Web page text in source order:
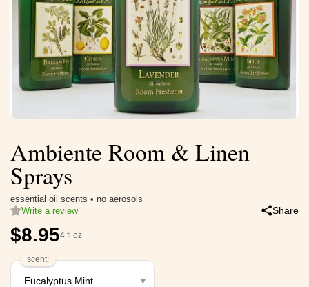
Ambiente Room & Linen
Sprays
essential oil scents • no aerosols
Write a review
Share
$8.954 fl oz
scent: